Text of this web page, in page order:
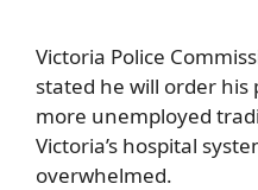
Victoria Police
stated he will order
more unemployed
Victoria’s hospital
overwhelmed.